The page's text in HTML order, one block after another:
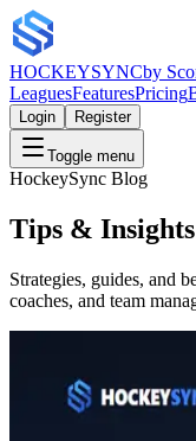
HOCKEYSYNCby
LeaguesFeaturesPricing
Login Register
Toggle menu
HockeySync Blog
Tips &
Strategies, guides, and
coaches, and team